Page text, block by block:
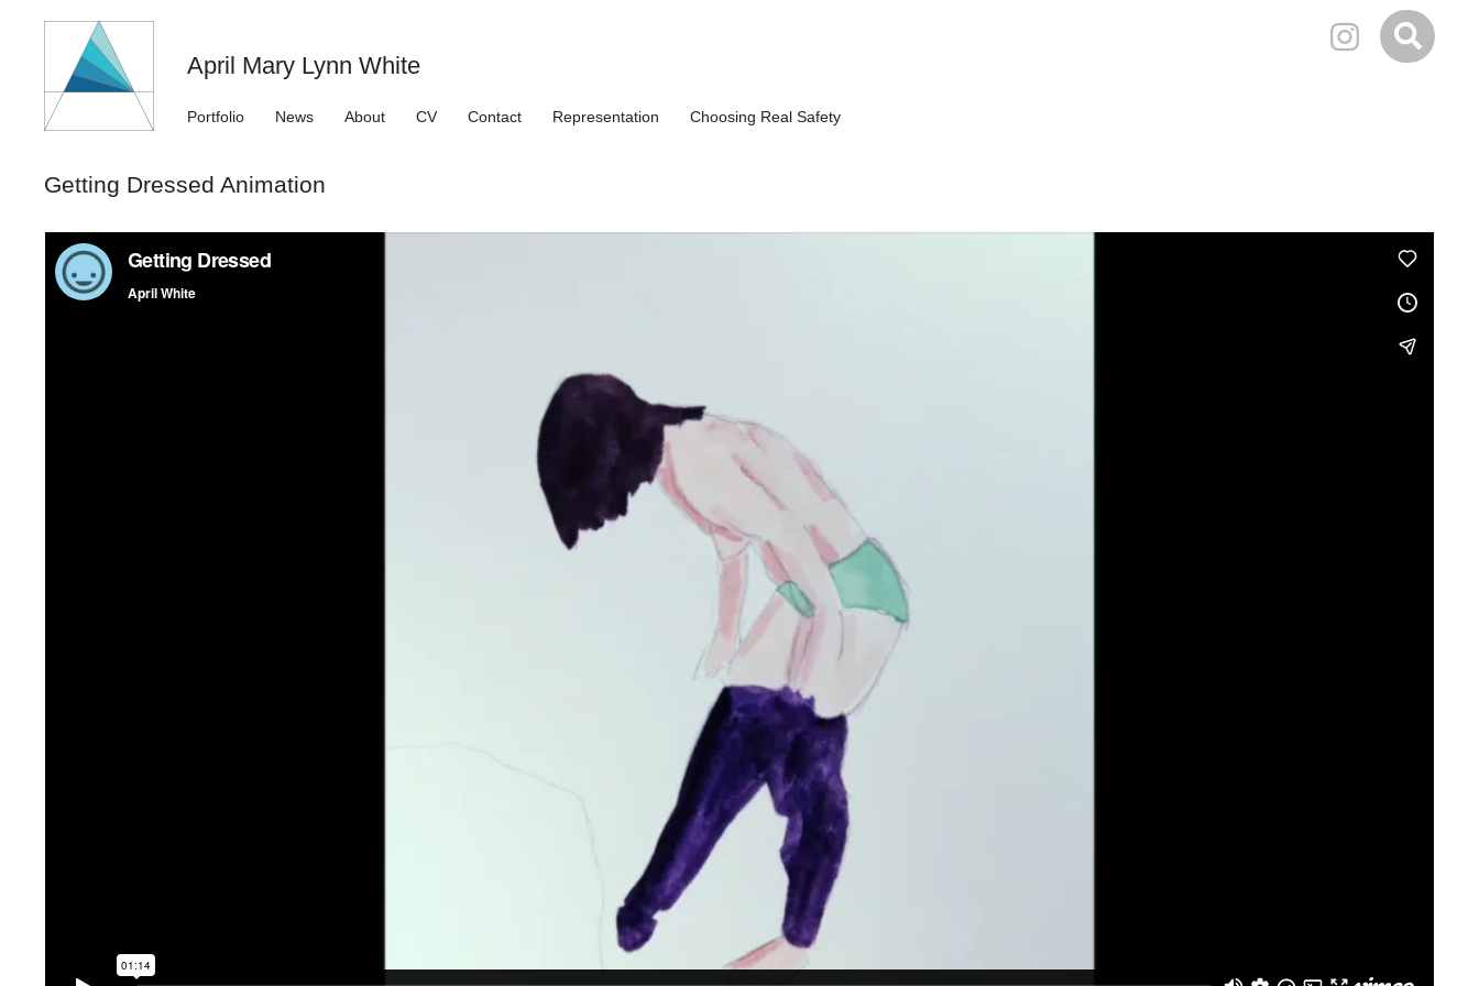
April Mary Lynn White
Portfolio News About CV Contact Representation Choosing Real Safety
Getting Dressed Animation